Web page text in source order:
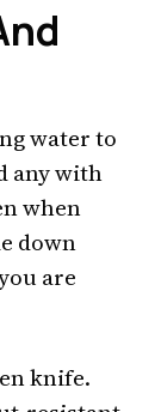
water to
any with
when
down
are
knife.